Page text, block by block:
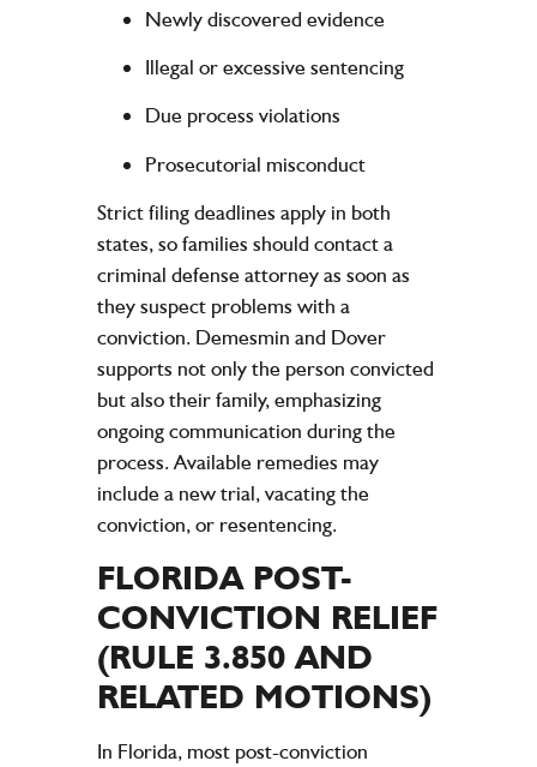
Newly discovered evidence
Illegal or excessive sentencing
Due process violations
Prosecutorial misconduct
Strict filing deadlines apply in both
states, so families should contact a
criminal defense attorney as soon as
they suspect problems with a
conviction. Demesmin and Dover
supports not only the person convicted
but also their family, emphasizing
ongoing communication during the
process. Available remedies may
include a new trial, vacating the
conviction, or resentencing.
FLORIDA POST-
CONVICTION RELIEF
(RULE 3.850 AND
RELATED MOTIONS)
In Florida, most post-conviction